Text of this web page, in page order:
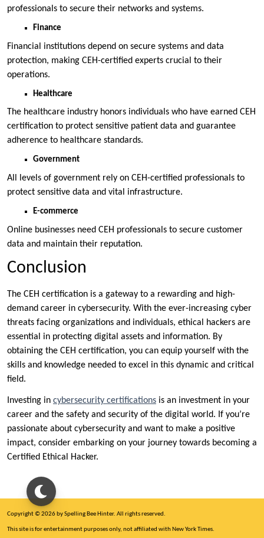
professionals to secure their networks and systems.
Finance
Financial institutions depend on secure systems and data
protection, making CEH-certified experts crucial to their
operations.
Healthcare
The healthcare industry honors individuals who have earned CEH
certification to protect sensitive patient data and guarantee
adherence to healthcare standards.
Government
All levels of government rely on CEH-certified professionals to
protect sensitive data and vital infrastructure.
E-commerce
Online businesses need CEH professionals to secure customer
data and maintain their reputation.
Conclusion
The CEH certification is a gateway to a rewarding and high-
demand career in cybersecurity. With the ever-increasing cyber
threats facing organizations and individuals, ethical hackers are
essential in protecting digital assets and information. By
obtaining the CEH certification, you can equip yourself with the
skills and knowledge needed to excel in this dynamic and critical
field.
Investing in cybersecurity certifications is an investment in your
career and the safety and security of the digital world. If you’re
passionate about cybersecurity and want to make a positive
impact, consider embarking on your journey towards becoming a
Certified Ethical Hacker.
Copyright © 2026 by Spelling Bee Hinter. All rights reserved.
This site is for entertainment purposes only, not affiliated with New York Times.